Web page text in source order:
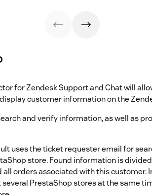
for Zendesk Support and Chat will
customer information on the
and verify information, as well as
uses the ticket requester email for
store. Found information is
orders associated with this customer.
PrestaShop stores at the same